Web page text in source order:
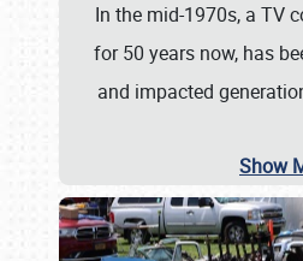
In the mid-1970s, a TV
for 50 years now, has
and impacted
Show